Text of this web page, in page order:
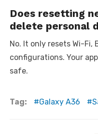
Does resetting
delete personal
No. It only resets Wi-
configurations. Your
safe.
Tag: Galaxy A36